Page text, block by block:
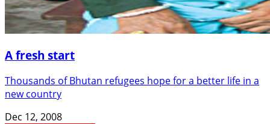
A fresh start
Thousands of Bhutan refugees hope for a better life in a
new country
Dec 12, 2008